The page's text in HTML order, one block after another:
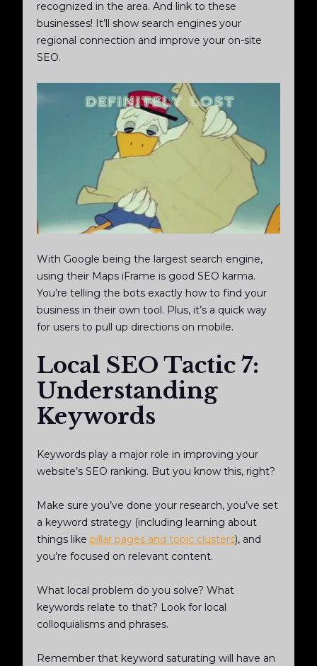
recognized in the area. And link to these
businesses! It’ll show search engines your
regional connection and improve your on-site
SEO.
With Google being the largest search engine,
using their Maps iFrame is good SEO karma.
You’re telling the bots exactly how to find your
business in their own tool. Plus, it’s a quick way
for users to pull up directions on mobile.
Local SEO Tactic 7:
Understanding
Keywords
Keywords play a major role in improving your
website’s SEO ranking. But you know this, right?
Make sure you’ve done your research, you’ve set
a keyword strategy (including learning about
things like pillar pages and topic clusters), and
you’re focused on relevant content.
What local problem do you solve? What
keywords relate to that? Look for local
colloquialisms and phrases.
Remember that keyword saturating will have an